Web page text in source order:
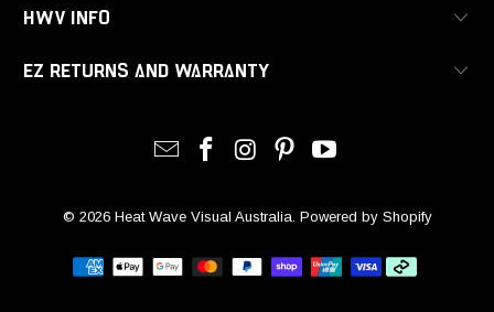
HWV INFO
EZ RETURNS AND WARRANTY
© 2026 Heat Wave Visual Australia. Powered by Shopify